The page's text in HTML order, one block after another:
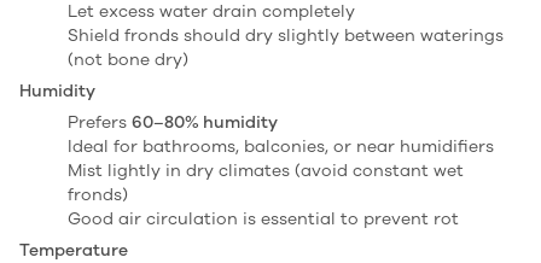
Let excess water drain completely
Shield fronds should dry slightly between waterings
(not bone dry)
Humidity
Prefers 60–80% humidity
Ideal for bathrooms, balconies, or near humidifiers
Mist lightly in dry climates (avoid constant wet
fronds)
Good air circulation is essential to prevent rot
Temperature